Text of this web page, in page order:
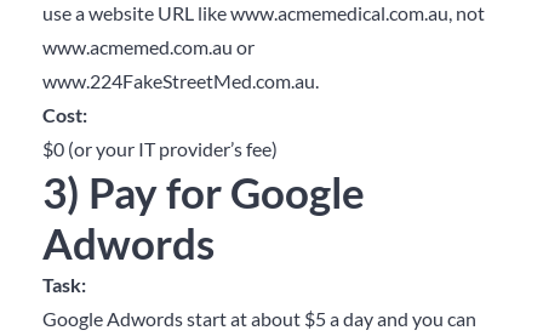
use a website URL like www.acmemedical.com.au, not
www.acmemed.com.au or
www.224FakeStreetMed.com.au.
Cost:
$0 (or your IT provider’s fee)
3) Pay for Google
Adwords
Task:
Google Adwords start at about $5 a day and you can